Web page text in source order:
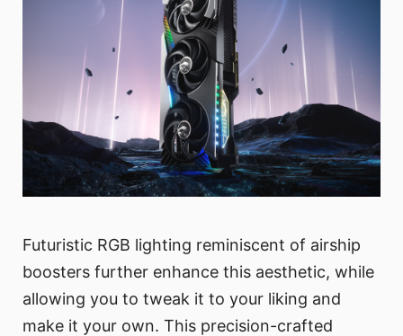
Futuristic RGB lighting reminiscent of airship
boosters further enhance this aesthetic, while
allowing you to tweak it to your liking and
make it your own. This precision-crafted